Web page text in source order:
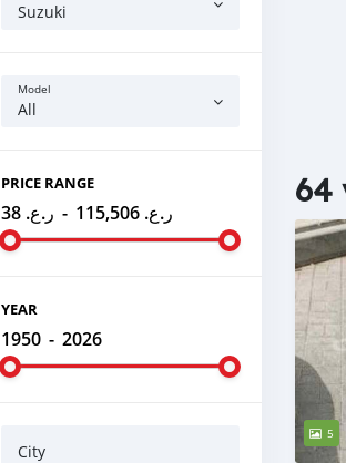
Suzuki
Model
All
PRICE RANGE
ر.ع. 38 - ر.ع. 115,506
YEAR
1950 - 2026
City
64
5